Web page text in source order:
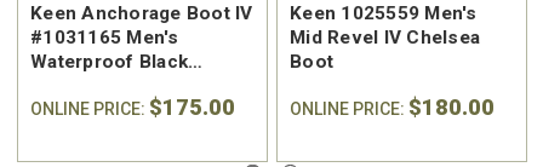
Keen Anchorage Boot IV
#1031165 Men's
Waterproof Black
ONLINE PRICE: $175.00
Keen 1025559 Men's
Mid Revel IV Chelsea
Boot
ONLINE PRICE: $180.00